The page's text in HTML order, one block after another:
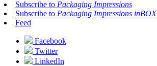
Subscribe to Packaging Impressions
Subscribe to Packaging Impressions inBOX
Feed
Facebook
Twitter
LinkedIn